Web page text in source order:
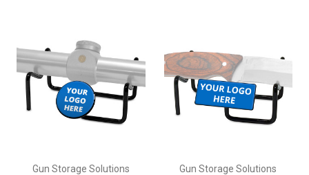
Gun Storage Solutions
Gun Storage Solutions